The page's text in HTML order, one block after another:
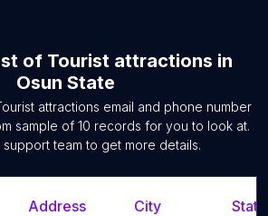
of Tourist attractions in
Osun State
attractions email and phone number
sample of 10 records for you to look at.
support team to get more details.
Address City